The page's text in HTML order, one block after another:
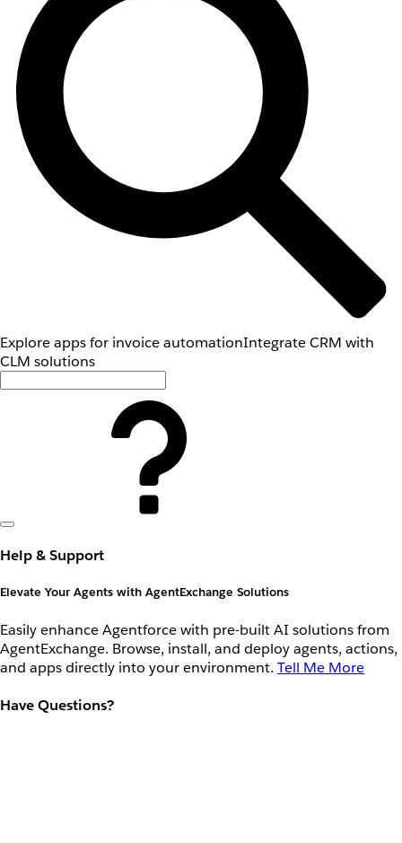
Explore apps for invoice automationIntegrate CRM with
CLM solutions
Help & Support
Elevate Your Agents with AgentExchange Solutions
Easily enhance Agentforce with pre-built AI solutions from
AgentExchange. Browse, install, and deploy agents, actions,
and apps directly into your environment. Tell Me More
Have Questions?